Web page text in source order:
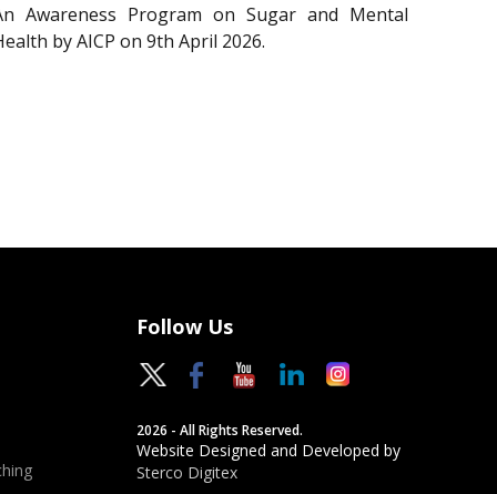
Awareness Program on Sugar and Mental
by AICP on 9th April 2026.
Follow Us
2026 - All Rights Reserved.
Website Designed and Developed by
Sterco Digitex